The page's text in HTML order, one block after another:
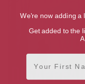
We're now adding a
Get added to the
First Name